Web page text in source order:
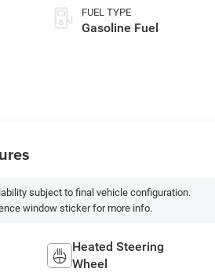
FUEL TYPE
Gasoline Fuel
subject to final vehicle configuration.
window sticker for more info.
Heated Steering
Wheel